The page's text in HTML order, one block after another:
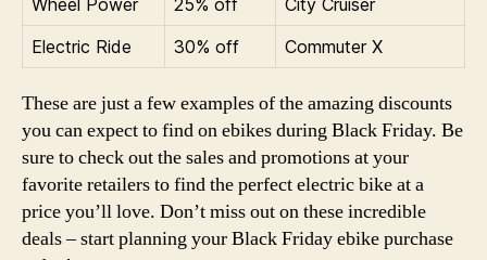
Wheel Power
25% off
City Cruiser
Electric Ride
30% off Commuter X
These are just a few examples of the amazing discounts
you can expect to find on ebikes during Black Friday. Be
sure to check out the sales and promotions at your
favorite retailers to find the perfect electric bike at a
price you’ll love. Don’t miss out on these incredible
deals – start planning your Black Friday ebike purchase